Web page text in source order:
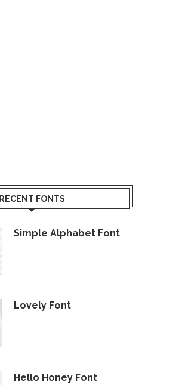
RECENT FONTS
Simple Alphabet Font
Lovely Font
Hello Honey Font